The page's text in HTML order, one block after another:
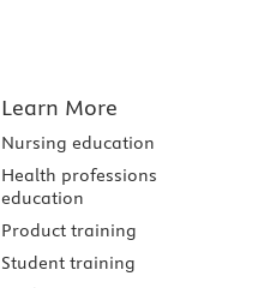
Learn More
Nursing education
Health professions
education
Product training
Student training